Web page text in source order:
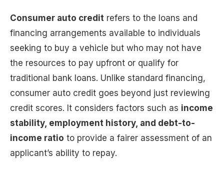
Consumer auto credit refers to the loans and
financing arrangements available to individuals
seeking to buy a vehicle but who may not have
the resources to pay upfront or qualify for
traditional bank loans. Unlike standard financing,
consumer auto credit goes beyond just reviewing
credit scores. It considers factors such as income
stability, employment history, and debt-to-
income ratio to provide a fairer assessment of an
applicant’s ability to repay.